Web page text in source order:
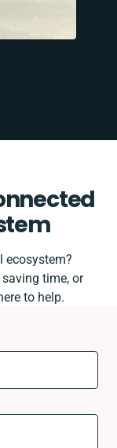
ecosystem?
time, or
to help.